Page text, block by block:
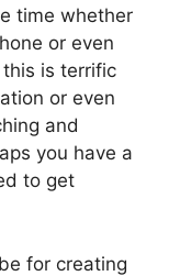
time whether
or even
is terrific
or even
and
you have a
to get
for creating